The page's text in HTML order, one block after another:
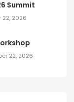
Summit
22, 2026
22, 2026